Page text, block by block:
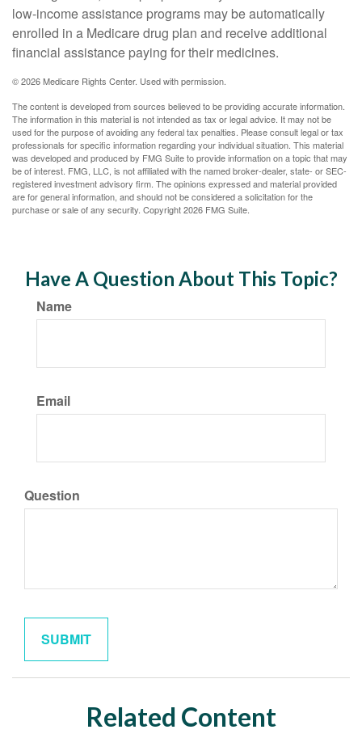
low-income assistance programs may be automatically
enrolled in a Medicare drug plan and receive additional
financial assistance paying for their medicines.
©2026 Medicare Rights Center. Used with permission.
The content is developed from sources believed to be providing accurate information.
The information in this material is not intended as tax or legal advice. It may not be
used for the purpose of avoiding any federal tax penalties. Please consult legal or tax
professionals for specific information regarding your individual situation. This material
was developed and produced by FMG Suite to provide information on a topic that may
be of interest. FMG, LLC, is not affiliated with the named broker-dealer, state- or SEC-
registered investment advisory firm. The opinions expressed and material provided
are for general information, and should not be considered a solicitation for the
purchase or sale of any security. Copyright2026 FMG Suite.
Have A Question About This Topic?
Name
Email
Question
Related Content